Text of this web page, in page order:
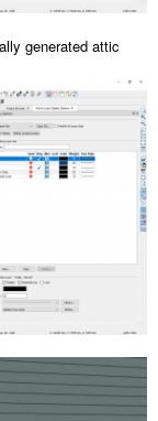
generated attic